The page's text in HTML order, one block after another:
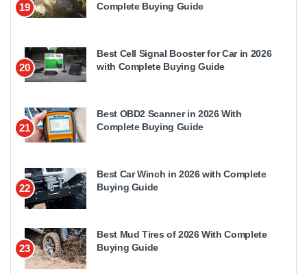
19
Complete Buying Guide
20
Best Cell Signal Booster for Car in 2026
with Complete Buying Guide
21
Best OBD2 Scanner in 2026 With
Complete Buying Guide
22
Best Car Winch in 2026 with Complete
Buying Guide
23
Best Mud Tires of 2026 With Complete
Buying Guide